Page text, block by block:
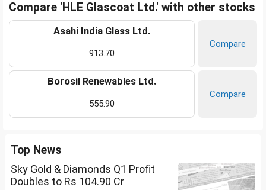
Compare 'HLE Glascoat Ltd.' with other stocks
Asahi India Glass Ltd.
913.70
Compare
Borosil Renewables Ltd.
555.90
Compare
Top News
Sky Gold & Diamonds Q1 Profit
Doubles to Rs 104.90 Cr